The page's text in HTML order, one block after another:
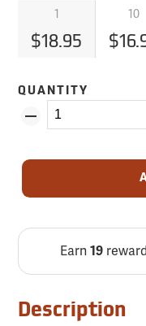
1 10
$18.95
QUANTITY
Earn19
Description